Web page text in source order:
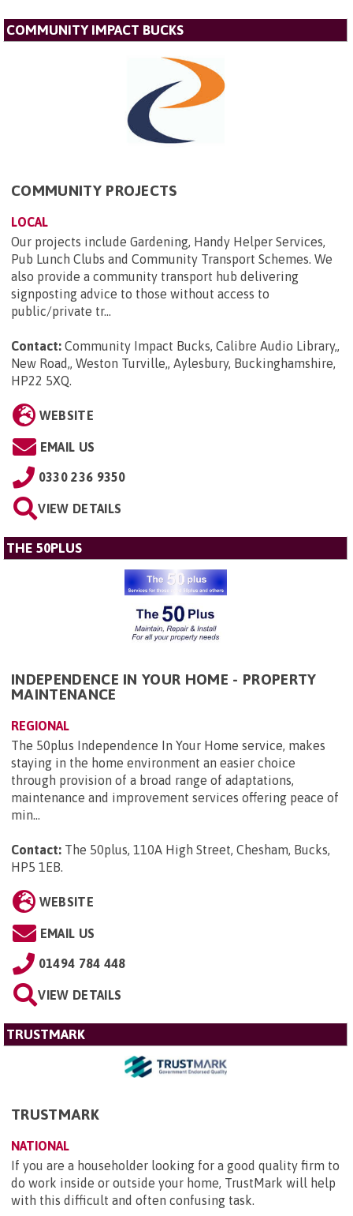
COMMUNITY IMPACT BUCKS
COMMUNITY PROJECTS
LOCAL
Our projects include Gardening, Handy Helper Services,
Pub Lunch Clubs and Community Transport Schemes. We
also provide a community transport hub delivering
signposting advice to those without access to
public/private tr...
Contact: Community Impact Bucks, Calibre Audio Library,,
New Road,, Weston Turville,, Aylesbury, Buckinghamshire,
HP22 5XQ.
WEBSITE
EMAIL US
0330 236 9350
VIEW DETAILS
THE 50PLUS
INDEPENDENCE IN YOUR HOME - PROPERTY
MAINTENANCE
REGIONAL
The 50plus Independence In Your Home service, makes
staying in the home environment an easier choice
through provision of a broad range of adaptations,
maintenance and improvement services offering peace of
min...
Contact: The 50plus, 110A High Street, Chesham, Bucks,
HP5 1EB.
WEBSITE
EMAIL US
01494 784 448
VIEW DETAILS
TRUSTMARK
TRUSTMARK
NATIONAL
If you are a householder looking for a good quality firm to
do work inside or outside your home, TrustMark will help
with this difficult and often confusing task.